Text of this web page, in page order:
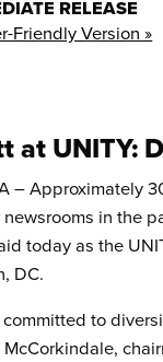
RELEASE
Friendly Version »
at UNITY:
– Approximately
in the
today as the
DC.
committed to